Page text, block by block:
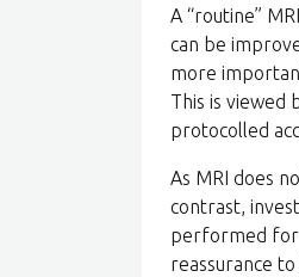
A “routine”
can be
more
This is viewed
protocolled
As MRI does
contrast,
performed for
reassurance